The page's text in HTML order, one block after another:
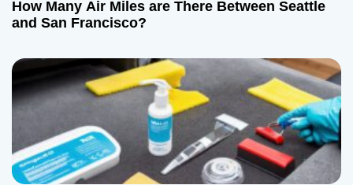
How Many Air Miles are There Between Seattle
and San Francisco?